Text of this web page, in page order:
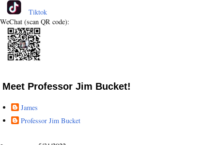
Tiktok
WeChat (scan QR code):
Meet Professor Jim Bucket!
James
Professor Jim Bucket